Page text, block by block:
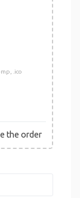
.ico
the order